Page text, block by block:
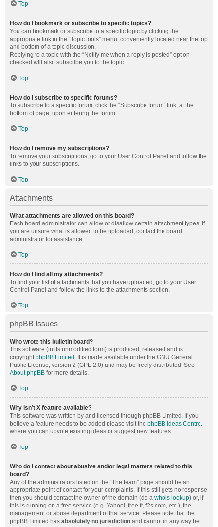
Top
How do I bookmark or subscribe to specific topics?
You can bookmark or subscribe to a specific topic by clicking the
appropriate link in the “Topic tools” menu, conveniently located near the top
and bottom of a topic discussion.
Replying to a topic with the “Notify me when a reply is posted” option
checked will also subscribe you to the topic.
Top
How do I subscribe to specific forums?
To subscribe to a specific forum, click the “Subscribe forum” link, at the
bottom of page, upon entering the forum.
Top
How do I remove my subscriptions?
To remove your subscriptions, go to your User Control Panel and follow the
links to your subscriptions.
Top
Attachments
What attachments are allowed on this board?
Each board administrator can allow or disallow certain attachment types. If
you are unsure what is allowed to be uploaded, contact the board
administrator for assistance.
Top
How do I find all my attachments?
To find your list of attachments that you have uploaded, go to your User
Control Panel and follow the links to the attachments section.
Top
phpBB Issues
Who wrote this bulletin board?
This software (in its unmodified form) is produced, released and is
copyrightphpBB Limited . It is made available under the GNU General
Public License, version 2 (GPL-2.0) and may be freely distributed. See
About phpBB for more details.
Top
Why isn’t X feature available?
This software was written by and licensed through phpBB Limited. If you
believe a feature needs to be added please visit the phpBB Ideas Centre,
where you can upvote existing ideas or suggest new features.
Top
Who do I contact about abusive and/or legal matters related to this
board?
Any of the administrators listed on the “The team” page should be an
appropriate point of contact for your complaints. If this still gets no response
then you should contact the owner of the domain (do a whois lookup) or, if
this is running on a free service (e.g. Yahoo!, free.fr, f2s.com, etc.), the
management or abuse department of that service. Please note that the
phpBB Limited has absolutely no jurisdiction and cannot in any way be